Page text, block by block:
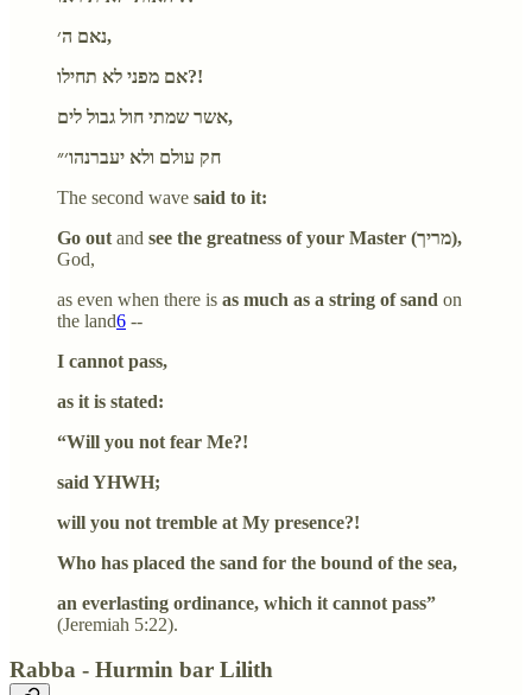
נאם ה׳,
אם מפני לא תחילו?!
אשר שמתי חול גבול לים,
חק עולם ולא יעברנהו׳״
The second wave said to it:
Go out and
see the greatness of your Master (מריך),
God,
as even when there is as much as a string of sand on
the land6 --
I cannot pass,
as it is stated:
“Will you not fear Me?!
said YHWH;
will you not tremble at My presence?!
Who has placed the sand for the bound of the sea,
an everlasting ordinance, which it cannot pass”
(Jeremiah 5:22).
Rabba - Hurmin bar Lilith